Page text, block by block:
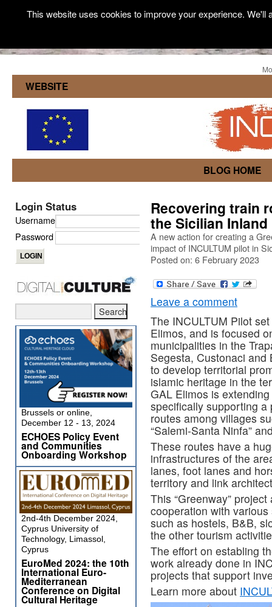
WEBSITE
BLOG HOME
Recovering train
the Sicilian Inland
A new action for creating a
impact of INCULTUM pilot in
Posted on: 6 February 2023
Leave a comment
The INCULTUM Pilot
Elimos, and is focused
municipalities in the
Segesta, Custonaci
to develop territorial
islamic heritage in the
GAL Elimos is
specifically supporting
routes among villages
“Salemi-Santa Ninfa”
These routes have a
infrastructures of the
lanes, foot lanes and
territory and link
This “Greenway”
cooperation with
such as hostels, B&B,
the other tourism
The effort on establing
work already done in
projects that support
Learn more about
Login Status
Username
Password
Brussels or online,
December 12 - 13, 2024
ECHOES Policy Event
and Communities
Onboarding Workshop
2nd-4th December 2024,
Cyprus University of
Technology, Limassol,
Cyprus
EuroMed 2024: the 10th
International Euro-
Mediterranean
Conference on Digital
Cultural Heritage
This website uses cookies to improve your experience.